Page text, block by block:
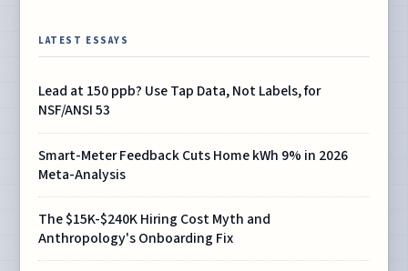
LATEST ESSAYS
Lead at 150 ppb? Use Tap Data, Not Labels, for
NSF/ANSI 53
Smart-Meter Feedback Cuts Home kWh 9% in 2026
Meta-Analysis
The $15K-$240K Hiring Cost Myth and
Anthropology's Onboarding Fix